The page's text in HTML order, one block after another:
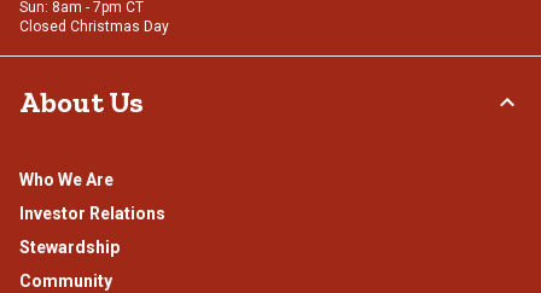
Sun: 8am - 7pm CT
Closed Christmas Day
About Us
Who We Are
Investor Relations
Stewardship
Community